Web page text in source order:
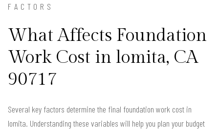
FACTORS
What Affects Foundation
Work Cost in lomita, CA
90717
Several key factors determine the final foundation work cost in
lomita. Understanding these variables will help you plan your budget